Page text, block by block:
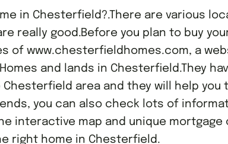
in Chesterfield?.There are various
really good.Before you plan to buy
of www.chesterfieldhomes.com, a
and lands in Chesterfield.They
area and they will help
you can also check lots of
interactive map and unique mortgage
right home in Chesterfield.